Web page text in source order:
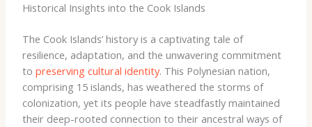
Historical Insights into the Cook Islands
The Cook Islands’ history is a captivating tale of
resilience, adaptation, and the unwavering commitment
to preserving cultural identity. This Polynesian nation,
comprising 15 islands, has weathered the storms of
colonization, yet its people have steadfastly maintained
their deep-rooted connection to their ancestral ways of